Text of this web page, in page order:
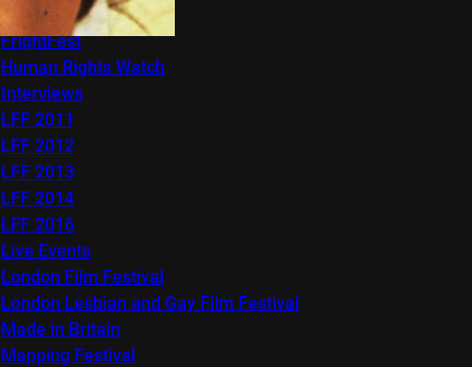
Frameline
FrightFest
Human Rights Watch
Interviews
LFF 2011
LFF 2012
LFF 2013
LFF 2014
LFF 2016
Live Events
London Film Festival
London Lesbian and Gay Film Festival
Made in Britain
Mapping Festival